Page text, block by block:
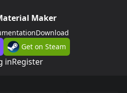
Maker
Download
Get on Steam
inRegister